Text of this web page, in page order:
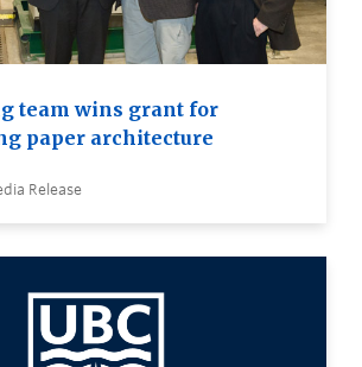
team wins grant for
paper architecture
Release